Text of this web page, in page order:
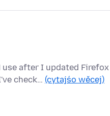
after I updated
check… (cytajśo wěcej)